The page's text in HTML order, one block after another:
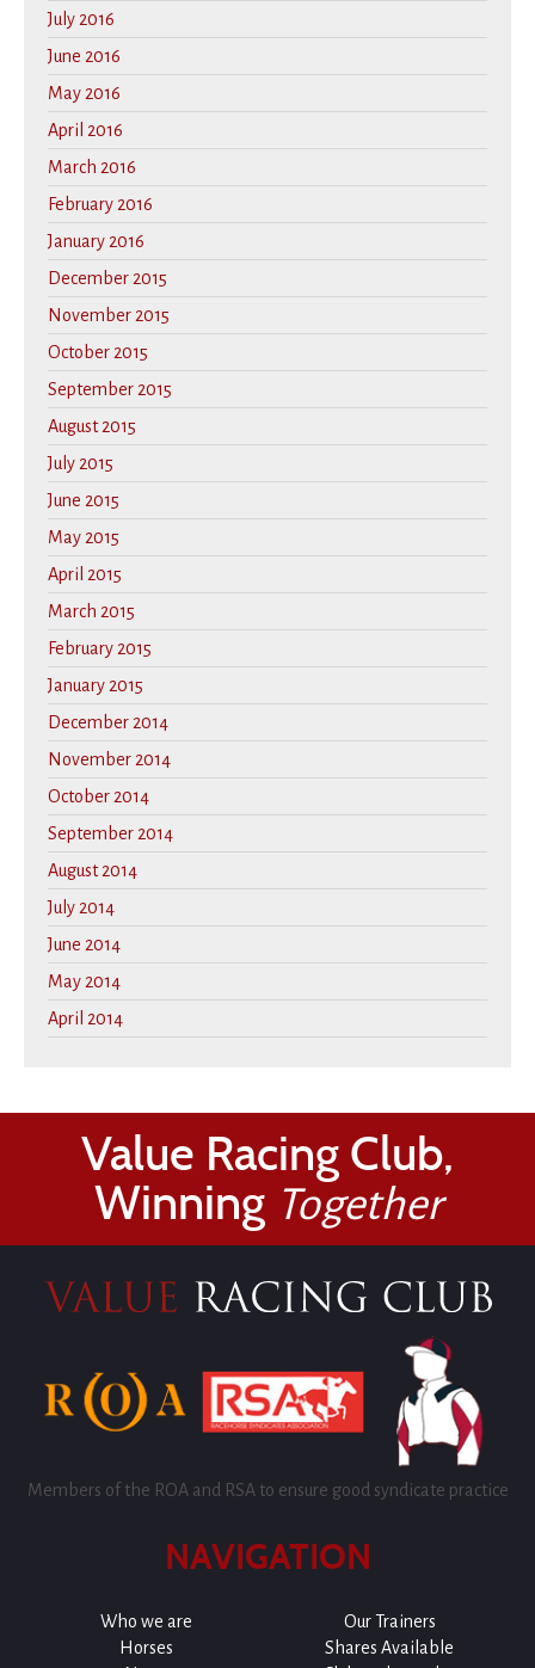
July 2016
June 2016
May 2016
April 2016
March 2016
February 2016
January 2016
December 2015
November 2015
October 2015
September 2015
August 2015
July 2015
June 2015
May 2015
April 2015
March 2015
February 2015
January 2015
December 2014
November 2014
October 2014
September 2014
August 2014
July 2014
June 2014
May 2014
April 2014
Value Racing Club,
Winning Together
Members of the ROA and RSA to ensure good syndicate practice
NAVIGATION
Who we are
Our Trainers
Horses
Shares Available